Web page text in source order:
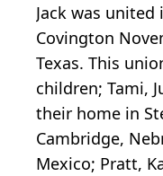
Jack was
Covington
Texas. This
children; Tami,
their home in
Cambridge,
Mexico; Pratt,